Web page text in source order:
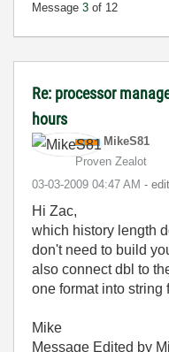
Message 3 of 12
Re: processor
hours
MikeS81
Proven Zealot
‎03-03-2009 04:47 AM -
Hi Zac,
which history length
don't need to build
also connect dbl to
one format into string
Mike
Message Edited by